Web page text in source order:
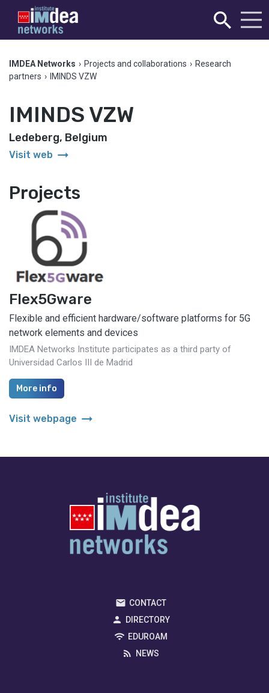
IMDEA Networks › Projects and collaborations › Research
partners › IMINDS VZW
IMINDS VZW
Ledeberg, Belgium
Visit web arrow_right_alt
Projects
Flex5Gware
Flexible and efficient hardware/software platforms for 5G
network elements and devices
IMDEA Networks Institute participates as a third party of
Universidad Carlos III de Madrid
More info
Visit webpage arrow_right_alt
CONTACT
DIRECTORY
EDUROAM
NEWS